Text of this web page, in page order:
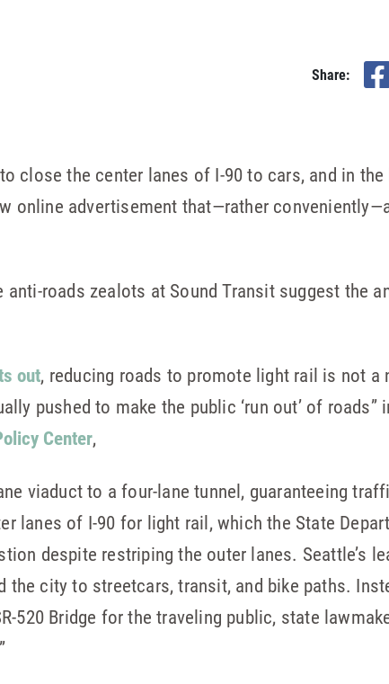
Share:
close the center lanes of I-90 to cars, and in
online advertisement that—rather
roads zealots at Sound Transit suggest the
out, reducing roads to promote light rail is not a
pushed to make the public ‘run out’ of roads”
Center,
viaduct to a four-lane tunnel, guaranteeing
lanes of I-90 for light rail, which the State
despite restriping the outer lanes. Seattle’s
the city to streetcars, transit, and bike paths.
520 Bridge for the traveling public, state